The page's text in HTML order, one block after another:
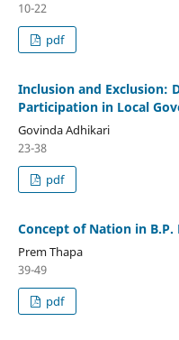
10-22
pdf
Inclusion and Exclusion:
Participation in Local
Govinda Adhikari
23-38
pdf
Concept of Nation in
Prem Thapa
39-49
pdf